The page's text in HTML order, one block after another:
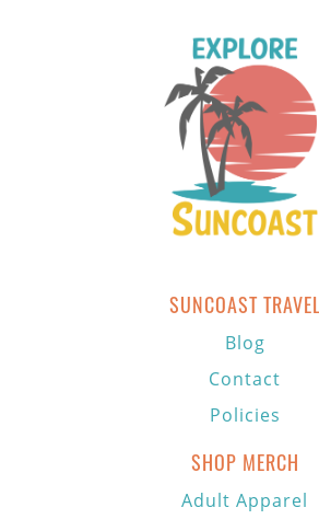
SUNCOAST TRAVEL
Blog
Contact
Policies
SHOP MERCH
Adult Apparel